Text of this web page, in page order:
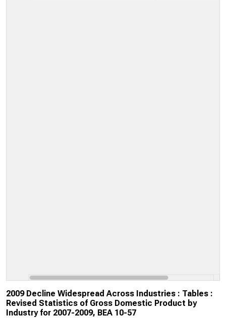
2009 Decline Widespread Across Industries : Tables :
Revised Statistics of Gross Domestic Product by
Industry for 2007-2009, BEA 10-57